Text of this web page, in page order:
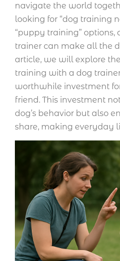
navigate the world
looking for “dog training
“puppy training” options,
trainer can make all the
article, we will explore
training with a dog
worthwhile investment
friend. This investment
dog’s behavior but also
share, making everyday